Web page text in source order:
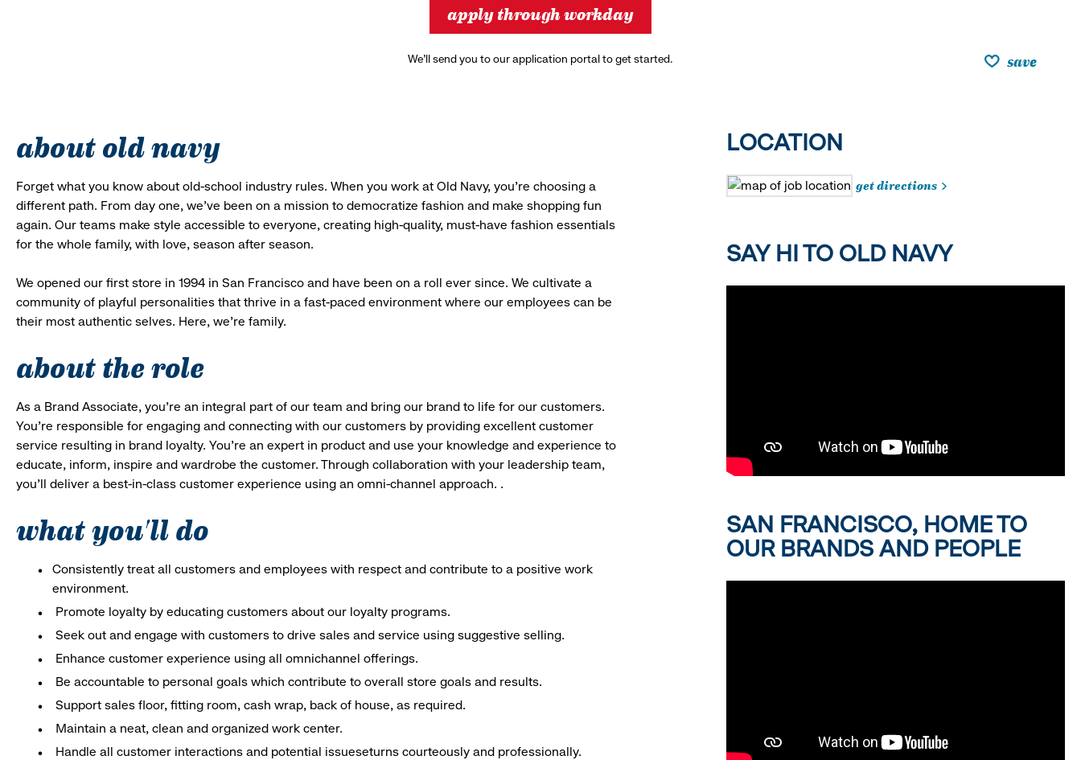
apply through workday
We’ll send you to our application portal to get started. save
about old navy
Forget what you know about old-school industry rules. When you work at Old Navy, you’re choosing a
different path. From day one, we’ve been on a mission to democratize fashion and make shopping fun
again. Our teams make style accessible to everyone, creating high-quality, must-have fashion essentials
for the whole family, with love, season after season.
We opened our first store in 1994 in San Francisco and have been on a roll ever since. We cultivate a
community of playful personalities that thrive in a fast-paced environment where our employees can be
their most authentic selves. Here, we’re family.
about the role
As a Brand Associate, you’re an integral part of our team and bring our brand to life for our customers.
You’re responsible for engaging and connecting with our customers by providing excellent customer
service resulting in brand loyalty. You’re an expert in product and use your knowledge and experience to
educate, inform, inspire and wardrobe the customer. Through collaboration with your leadership team,
you’ll deliver a best-in-class customer experience using an omni-channel approach. .
what you'll do
Consistently treat all customers and employees with respect and contribute to a positive work
environment.
Promote loyalty by educating customers about our loyalty programs.
Seek out and engage with customers to drive sales and service using suggestive selling.
Enhance customer experience using all omnichannel offerings.
Be accountable to personal goals which contribute to overall store goals and results.
Support sales floor, fitting room, cash wrap, back of house, as required.
Maintain a neat, clean and organized work center.
Handle all customer interactions and potential issueseturns courteously and professionally.
LOCATION
get directions
SAY HI TO OLD NAVY
SAN FRANCISCO, HOME TO
OUR BRANDS AND PEOPLE